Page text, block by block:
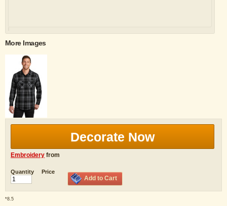
More Images
Decorate Now
Embroidery from
Quantity Price
Add to Cart
*8.5